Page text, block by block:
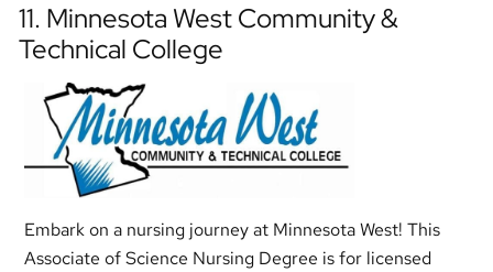
11. Minnesota West Community &
Technical College
Embark on a nursing journey at Minnesota West! This
Associate of Science Nursing Degree is for licensed